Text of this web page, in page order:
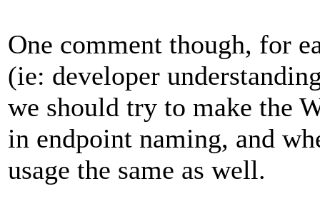
One comment though, for
(ie: developer
we should try to make the
in endpoint naming, and
usage the same as well.